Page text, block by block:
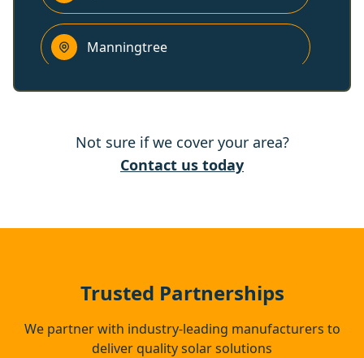
Manningtree
Clacton-On-Sea
Not sure if we cover your area?
Contact us today
Trusted Partnerships
We partner with industry-leading manufacturers to
deliver quality solar solutions